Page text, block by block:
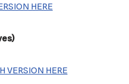
HERE
VERSION HERE